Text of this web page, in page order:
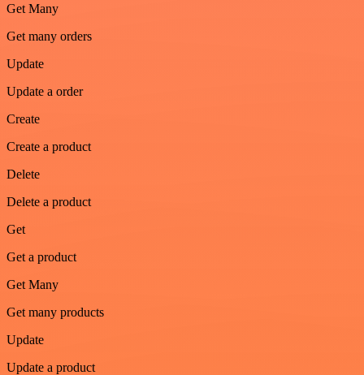
Get Many
Get many orders
Update
Update a order
Create
Create a product
Delete
Delete a product
Get
Get a product
Get Many
Get many products
Update
Update a product